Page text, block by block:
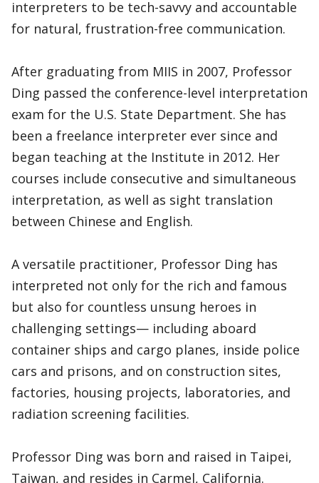
interpreters to be tech-savvy and accountable
for natural, frustration-free communication.
After graduating from MIIS in 2007, Professor
Ding passed the conference-level interpretation
exam for the U.S. State Department. She has
been a freelance interpreter ever since and
began teaching at the Institute in 2012. Her
courses include consecutive and simultaneous
interpretation, as well as sight translation
between Chinese and English.
A versatile practitioner, Professor Ding has
interpreted not only for the rich and famous
but also for countless unsung heroes in
challenging settings— including aboard
container ships and cargo planes, inside police
cars and prisons, and on construction sites,
factories, housing projects, laboratories, and
radiation screening facilities.
Professor Ding was born and raised in Taipei,
Taiwan, and resides in Carmel, California.